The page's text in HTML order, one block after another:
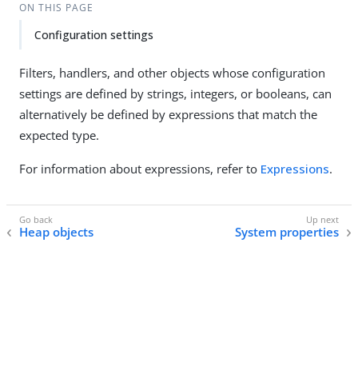
ON THIS PAGE
Configuration settings
Filters, handlers, and other objects whose configuration
settings are defined by strings, integers, or booleans, can
alternatively be defined by expressions that match the
expected type.
For information about expressions, refer to Expressions.
Heap objects System properties